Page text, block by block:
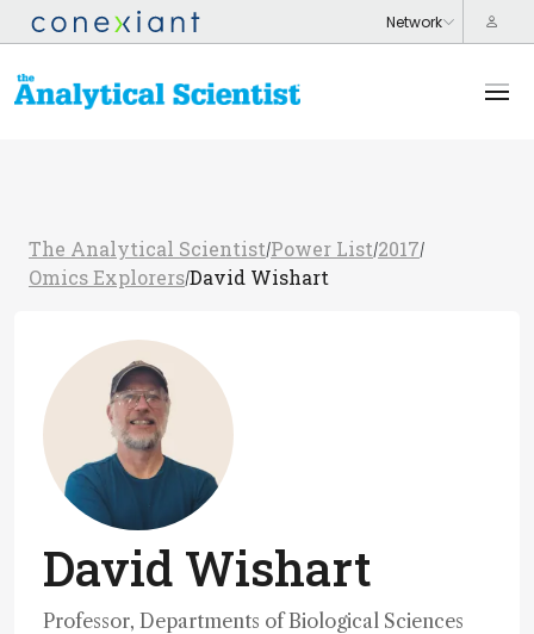
The Analytical Scientist/Power List/2017/
Omics Explorers/David Wishart
David Wishart
Professor, Departments of Biological Sciences